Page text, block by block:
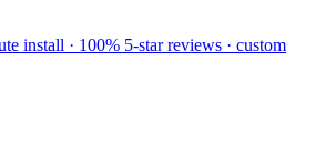
install · 100% 5-star reviews · custom